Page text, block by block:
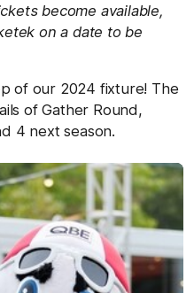
become available,
on a date to be
of our 2024 fixture! The
of Gather Round,
4 next season.